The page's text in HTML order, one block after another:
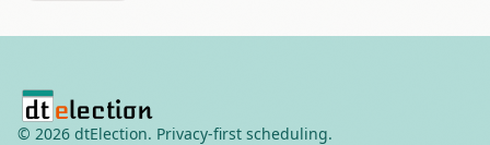
© 2026 dtElection. Privacy-first scheduling.